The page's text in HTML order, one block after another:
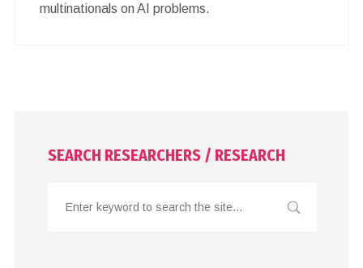
multinationals on AI problems.
SEARCH RESEARCHERS / RESEARCH